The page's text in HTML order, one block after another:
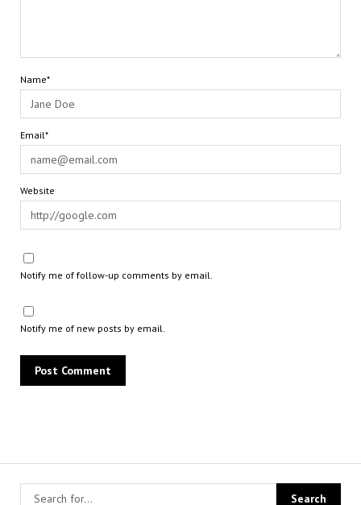
Name*
Email*
Website
Notify me of follow-up comments by email.
Notify me of new posts by email.